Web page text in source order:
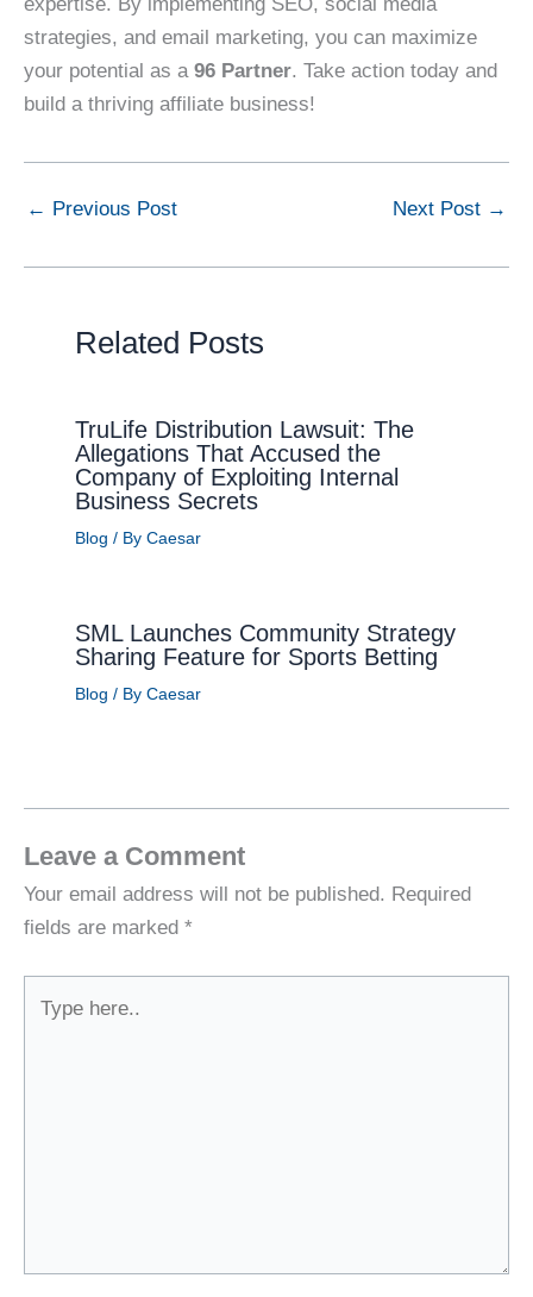
strategies, and email marketing, you can maximize
your potential as a 96 Partner. Take action today and
build a thriving affiliate business!
← Previous Post Next Post →
Related Posts
TruLife Distribution Lawsuit: The
Allegations That Accused the
Company of Exploiting Internal
Business Secrets
Blog / By Caesar
SML Launches Community Strategy
Sharing Feature for Sports Betting
Blog / By Caesar
Leave a Comment
Your email address will not be published. Required
fields are marked *
here..